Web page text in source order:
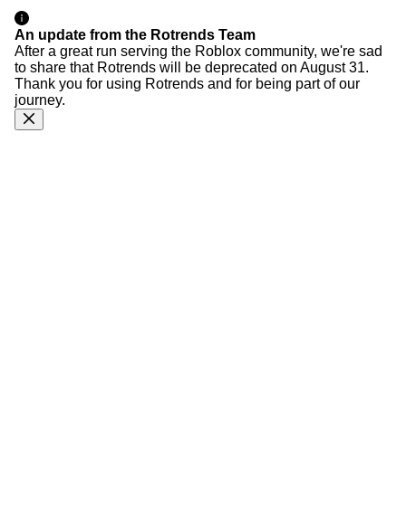
An update from the Rotrends Team
After a great run serving the Roblox community, we're sad
to share that Rotrends will be deprecated on August 31.
Thank you for using Rotrends and for being part of our
journey.